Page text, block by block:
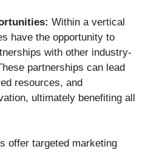
Within a vertical
have the opportunity to
with other industry-
partnerships can lead
resources, and
ultimately benefiting all
offer targeted marketing